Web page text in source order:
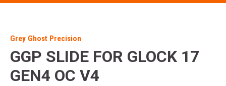
Grey Ghost Precision
GGP SLIDE FOR GLOCK 17
GEN4 OC V4